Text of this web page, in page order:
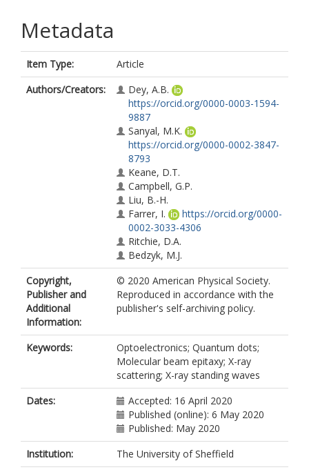
Metadata
Item Type:
Article
Authors/Creators:
Dey, A.B.
https://orcid.org/0000-0003-1594-
9887
Sanyal, M.K.
https://orcid.org/0000-0002-3847-
8793
Keane, D.T.
Campbell, G.P.
Liu, B.-H.
Farrer, I.
https://orcid.org/0000-
0002-3033-4306
Ritchie, D.A.
Bedzyk, M.J.
Copyright,
Publisher and
Additional
Information:
© 2020 American Physical Society.
Reproduced in accordance with the
publisher's self-archiving policy.
Keywords:
Optoelectronics; Quantum dots;
Molecular beam epitaxy; X-ray
scattering; X-ray standing waves
Dates:
Accepted: 16 April 2020
Published (online): 6 May 2020
Published: May 2020
Institution:
The University of Sheffield